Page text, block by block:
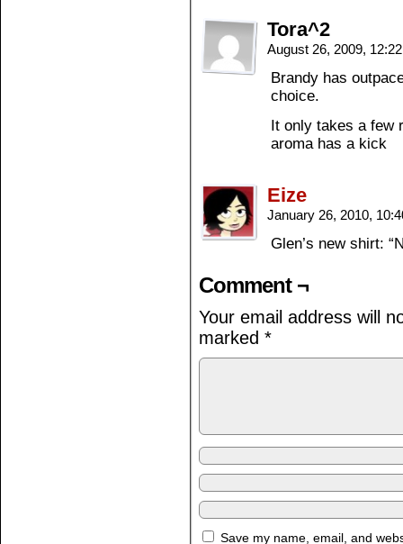
Tora^2
August 26, 2009,
Brandy has
choice.
It only takes a few
aroma has a kick
Eize
January 26, 2010,
Glen’s new shirt:
Comment ¬
Your email address will
marked *
Save my name, email, and